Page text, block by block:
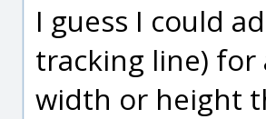
I guess I could
tracking line) for
width or height